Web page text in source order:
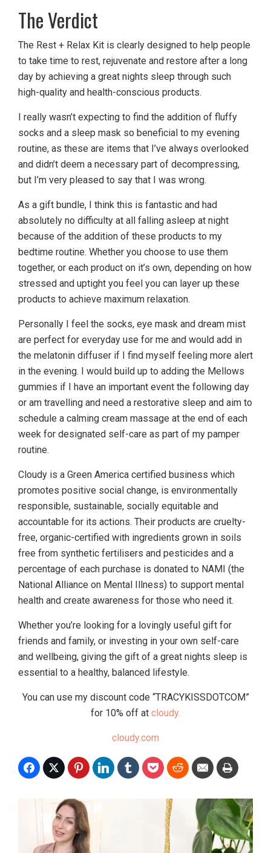
The Verdict
The Rest + Relax Kit is clearly designed to help people
to take time to rest, rejuvenate and restore after a long
day by achieving a great nights sleep through such
high-quality and health-conscious products.
I really wasn’t expecting to find the addition of fluffy
socks and a sleep mask so beneficial to my evening
routine, as these are items that I’ve always overlooked
and didn’t deem a necessary part of decompressing,
but I’m very pleased to say that I was wrong.
As a gift bundle, I think this is fantastic and had
absolutely no difficulty at all falling asleep at night
because of the addition of these products to my
bedtime routine. Whether you choose to use them
together, or each product on it’s own, depending on how
stressed and uptight you feel you can layer up these
products to achieve maximum relaxation.
Personally I feel the socks, eye mask and dream mist
are perfect for everyday use for me and would add in
the melatonin diffuser if I find myself feeling more alert
in the evening. I would build up to adding the Mellows
gummies if I have an important event the following day
or am travelling and need a restorative sleep and aim to
schedule a calming cream massage at the end of each
week for designated self-care as part of my pamper
routine.
Cloudy is a Green America certified business which
promotes positive social change, is environmentally
responsible, sustainable, socially equitable and
accountable for its actions. Their products are cruelty-
free, organic-certified with ingredients grown in soils
free from synthetic fertilisers and pesticides and a
percentage of each purchase is donated to NAMI (the
National Alliance on Mental Illness) to support mental
health and create awareness for those who need it.
Whether you’re looking for a lovingly useful gift for
friends and family, or investing in your own self-care
and wellbeing, giving the gift of a great nights sleep is
essential to a healthy, balanced lifestyle.
You can use my discount code “TRACYKISSDOTCOM”
for 10% off at cloudy.
cloudy.com